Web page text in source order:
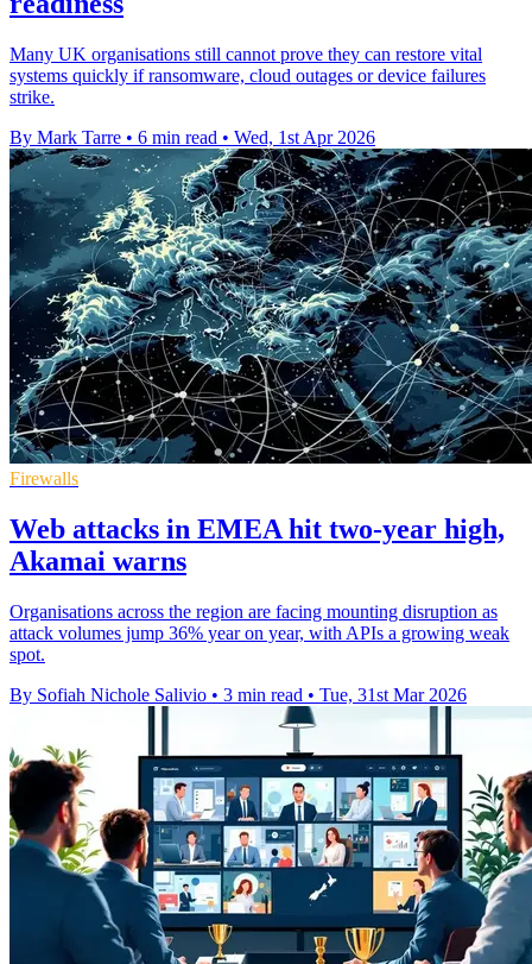
Many UK organisations still cannot prove they can restore vital
systems quickly if ransomware, cloud outages or device failures
strike.
By Mark Tarre • 6 min read • Wed, 1st Apr 2026
Firewalls
Web attacks in EMEA hit two-year high,
Akamai warns
Organisations across the region are facing mounting disruption as
attack volumes jump 36% year on year, with APIs a growing weak
spot.
By Sofiah Nichole Salivio • 3 min read • Tue, 31st Mar 2026